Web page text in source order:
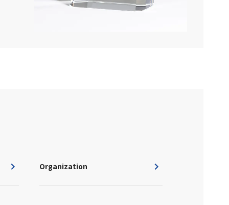
Organization